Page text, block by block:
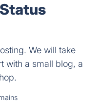
We will take
with a small blog, a